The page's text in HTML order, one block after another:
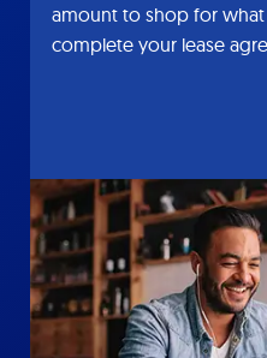
amount to shop for
complete your lease